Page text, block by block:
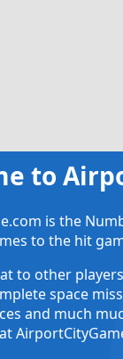
to
is the
to the hit
to other
space
and much